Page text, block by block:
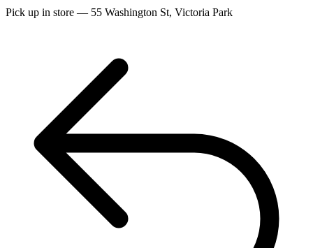
Pick up in store — 55 Washington St, Victoria Park